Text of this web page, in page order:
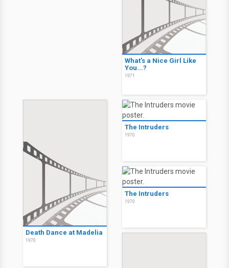
What's a Nice Girl Like
You...?
1971
Death Dance at Madelia
1970
The Intruders
1970
The Intruders
1970